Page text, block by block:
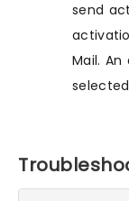
send
Mail.